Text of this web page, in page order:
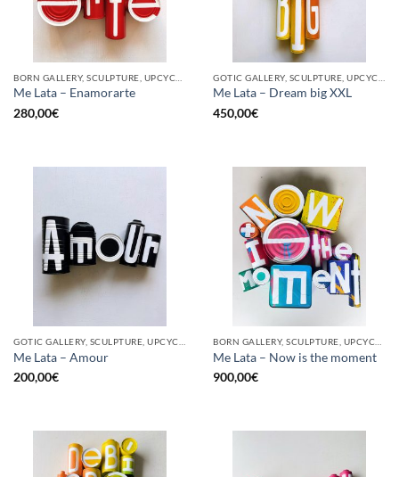
Me Lata – Enamorarte
280,00€
Me Lata – Dream big XXL
450,00€
Me Lata – Amour
200,00€
Me Lata – Now is the moment
900,00€